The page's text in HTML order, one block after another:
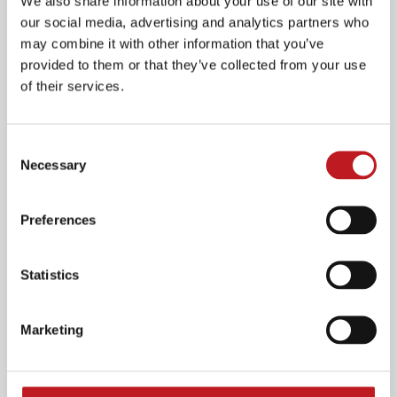
our social media, advertising and analytics partners who
may combine it with other information that you’ve
provided to them or that they’ve collected from your use
of their services.
Selection
Necessary
Preferences
Statistics
Marketing
Pizza night offer available
For just £17.95, choose a classic 11-inch thin crust
drink.